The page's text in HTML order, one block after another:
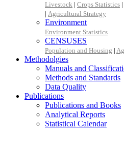
Livestock | Crops Statistics |
| Agricultural Strategy
Environment
Environment Statistics
CENSUSES
Population and Housing |
Methodolgies
Manuals and
Methods and Standards
Data Quality
Publications
Publications and Books
Analytical Reports
Statistical Calendar